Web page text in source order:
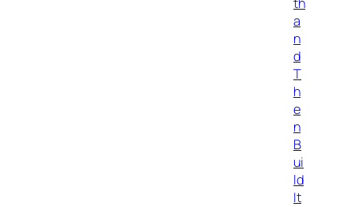
a
n
d
T
h
e
n
B
ui
ld
It